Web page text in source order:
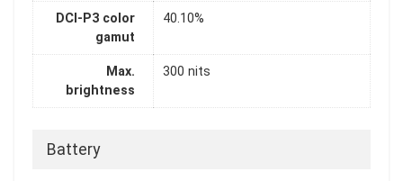
DCI-P3 color
gamut
40.10%
Max.
brightness
300 nits
Battery